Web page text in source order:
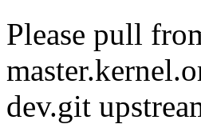
Please pull
dev.git